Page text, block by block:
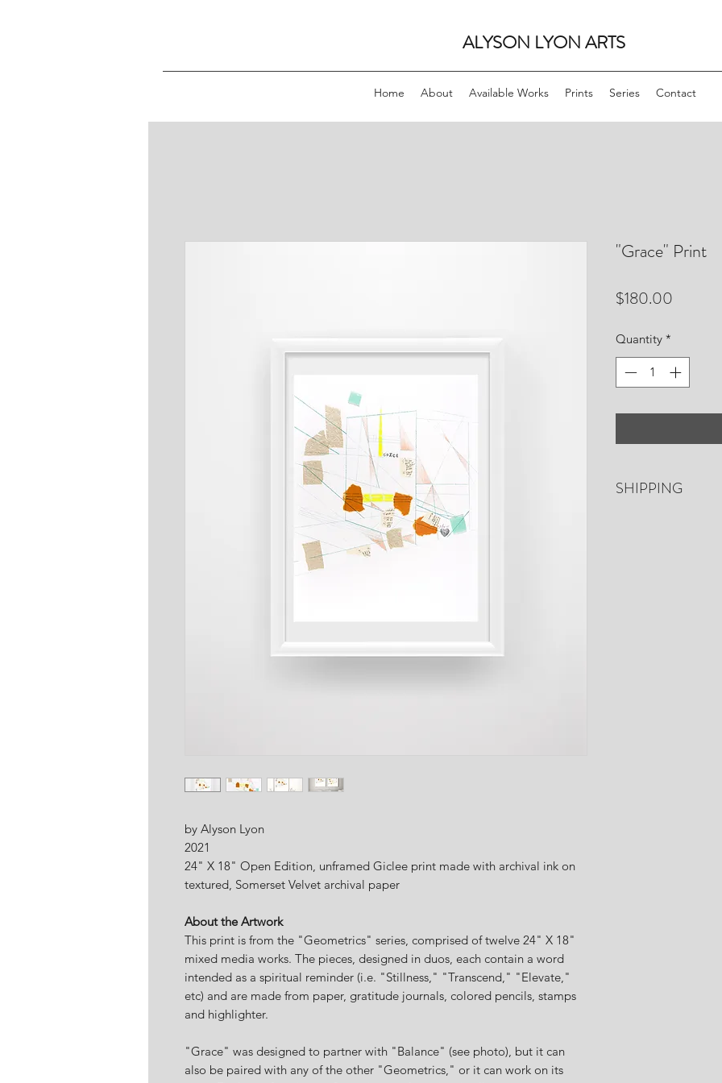
ALYSON LYON ARTS
Home About Available Works Prints Series Contact
by Alyson Lyon
2021
24" X 18" Open Edition, unframed Giclee print made with archival ink on
textured, Somerset Velvet archival paper
About the Artwork
This print is from the "Geometrics" series, comprised of twelve 24" X 18"
mixed media works. The pieces, designed in duos, each contain a word
intended as a spiritual reminder (i.e. "Stillness," "Transcend," "Elevate,"
etc) and are made from paper, gratitude journals, colored pencils, stamps
and highlighter.
"Grace" was designed to partner with "Balance" (see photo), but it can
also be paired with any of the other "Geometrics," or it can work on its
"Grace" Print
$180.00
Quantity *
SHIPPING